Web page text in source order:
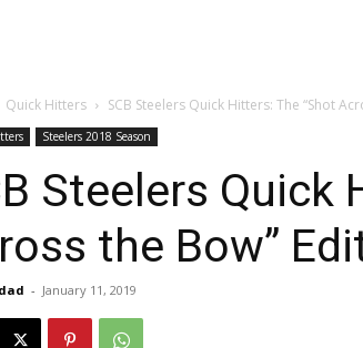
Quick Hitters SCB Steelers Quick Hitters: The “Shot
Steelers 2018 Season
Steelers Quick
the Bow”
- January 11, 2019